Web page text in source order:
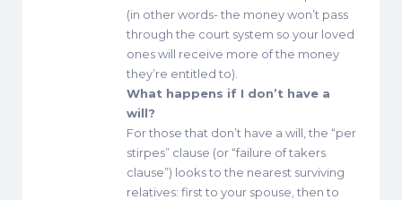
(in other words- the money won’t pass
through the court system so your loved
ones will receive more of the money
they’re entitled to).
What happens if I don’t have a
will?
For those that don’t have a will, the “per
stirpes” clause (or “failure of takers
clause”) looks to the nearest surviving
relatives: first to your spouse, then to